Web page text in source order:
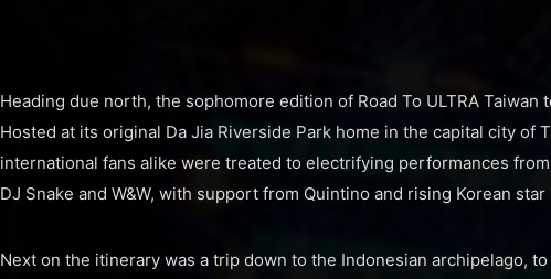
Heading due north, the sophomore edition of Road To ULTRA Taiwan
Hosted at its original Da Jia Riverside Park home in the capital city of
international fans alike were treated to electrifying performances
DJ Snake and W&W, with support from Quintino and rising Korean star
Next on the itinerary was a trip down to the Indonesian archipelago, to